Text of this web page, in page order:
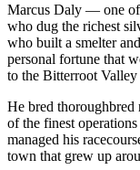
Marcus Daly — one of
who dug the richest
who built a smelter
personal fortune that
to the Bitterroot Valley
He bred thoroughbred
of the finest
managed his
town that grew up